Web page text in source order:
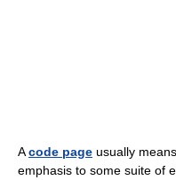
Acode page usually
emphasis to some suite of